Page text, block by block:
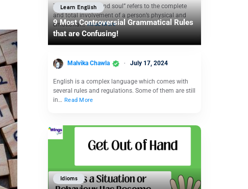
The idiom “body and soul” refers to the complete
and total involvement of a person’s physical and
emotional…Read More
Learn English
9 Most Controversial Grammatical Rules
that are Confusing!
Malvika Chawla July 17, 2024
English is a complex language which comes with
several rules and regulations. Some of them are still
in… Read More
Idioms